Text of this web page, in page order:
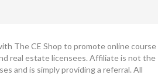
The CE Shop to promote online course
real estate licensees. Affiliate is not the
and is simply providing a referral. All